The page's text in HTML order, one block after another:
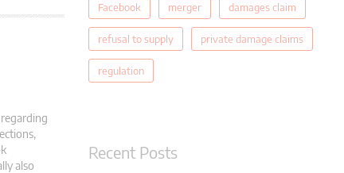
also
Facebook merger damages claim
refusal to supply private damage claims
regulation
Recent Posts